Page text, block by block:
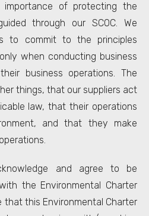
importance of protecting the
through our SCOC. We
to commit to the principles
when conducting business
business operations. The
things, that our suppliers act
law, that their operations
and that they make
and agree to be
the Environmental Charter
this Environmental Charter